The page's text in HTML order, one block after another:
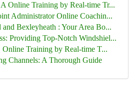
Online Training by Real-time Tr...
Administrator Online Coachin...
Bexleyheath : Your Area Bo...
Providing Top-Notch Windshiel...
Training by Real-time T...
Channels: A Thorough Guide